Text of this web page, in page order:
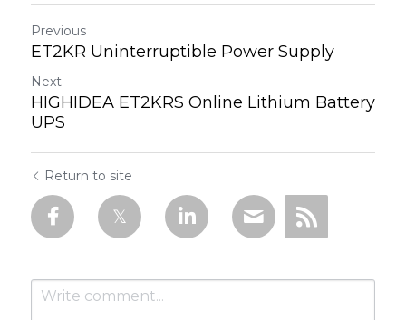
Previous
ET2KR Uninterruptible Power Supply
Next
HIGHIDEA ET2KRS Online Lithium Battery
UPS
Return to site